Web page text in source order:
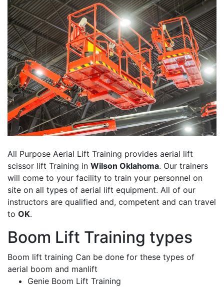
All Purpose Aerial Lift Training provides aerial lift
scissor lift Training in Wilson Oklahoma. Our trainers
will come to your facility to train your personnel on
site on all types of aerial lift equipment. All of our
instructors are qualified and, competent and can travel
to OK.
Boom Lift Training types
Boom lift training Can be done for these types of
aerial boom and manlift
Genie Boom Lift Training